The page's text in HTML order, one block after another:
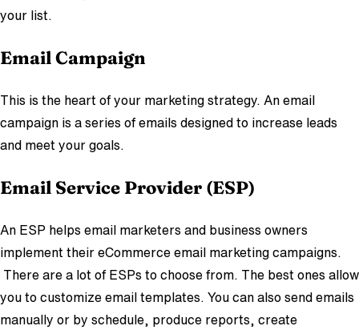
your list.
EmailCampaign
This is the heart of your marketing strategy. An email
campaign is a series of emails designed to increase leads
and meet your goals.
Email Service Provider (ESP)
An ESP helps email marketers and business owners
implement their eCommerce email marketing campaigns.
There are a lot of ESPs to choose from. The best ones allow
you to customize email templates. You can also send emails
manually or by schedule, produce reports, create